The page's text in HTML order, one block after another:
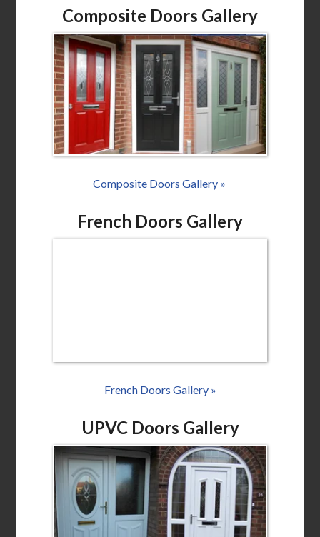
Composite Doors Gallery
Composite Doors Gallery »
French Doors Gallery
French Doors Gallery »
UPVC Doors Gallery